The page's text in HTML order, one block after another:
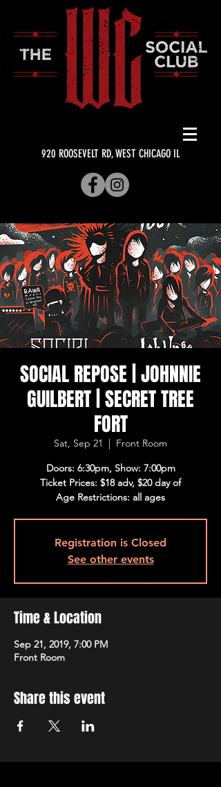
920 ROOSEVELT RD, WEST CHICAGO IL
SOCIAL REPOSE | JOHNNIE
GUILBERT | SECRET TREE
FORT
Sat, Sep 21
  |
Front Room
Doors: 6:30pm, Show: 7:00pm
Ticket Prices: $18 adv, $20 day of
Age Restrictions: all ages
Registration is Closed
See other events
Time & Location
Sep 21, 2019, 7:00 PM
Front Room
Share this event